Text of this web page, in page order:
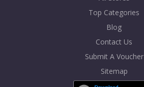
Top Categories
Blog
Contact Us
Submit A Voucher
Sitemap